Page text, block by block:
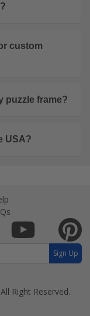
custom
puzzle frame?
USA?
Sign Up
All Right Reserved.